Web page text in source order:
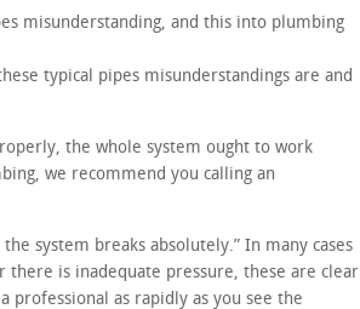
misunderstanding, and this into plumbing
typical pipes misunderstandings are and
the whole system ought to work
we recommend you calling an
system breaks absolutely.” In many cases
is inadequate pressure, these are clear
professional as rapidly as you see the